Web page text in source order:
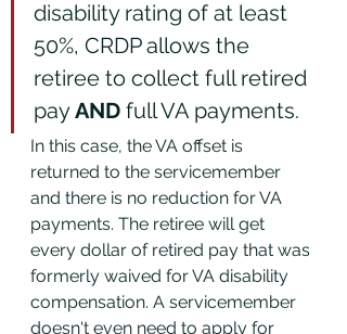
disability rating of at least
50%, CRDP allows the
retiree to collect full retired
pay AND full VA payments.
In this case, the VA offset is
returned to the servicemember
and there is no reduction for VA
payments. The retiree will get
every dollar of retired pay that was
formerly waived for VA disability
compensation. A servicemember
doesn't even need to apply for